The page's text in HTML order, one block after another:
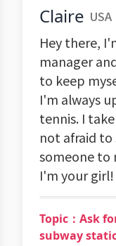
Claire USA
Hey there,
manager
to keep
I'm always
tennis. I
not afraid to
someone to
I'm your girl!
Topic：Ask
subway